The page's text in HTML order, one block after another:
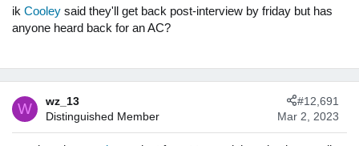
n
:
ik Cooley said they'll get back post-interview by friday but has
anyone heard back for an AC?
W
wz_13
Distinguished Member
Mar 2, 2023
#12,691